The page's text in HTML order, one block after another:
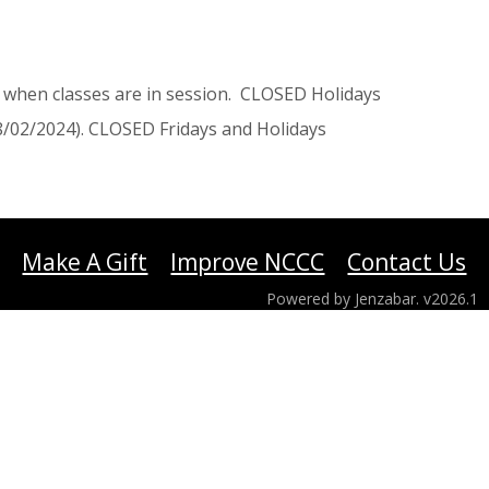
classes are in session. CLOSED Holidays
2024). CLOSED Fridays and Holidays
Make A Gift Improve NCCC Contact Us
Powered by Jenzabar. v2026.1